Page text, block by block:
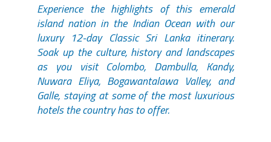
Experience the highlights of this emerald
island nation in the Indian Ocean with our
luxury 12-day Classic Sri Lanka itinerary.
Soak up the culture, history and landscapes
as you visit Colombo, Dambulla, Kandy,
Nuwara Eliya, Bogawantalawa Valley, and
Galle, staying at some of the most luxurious
hotels the country has to offer.